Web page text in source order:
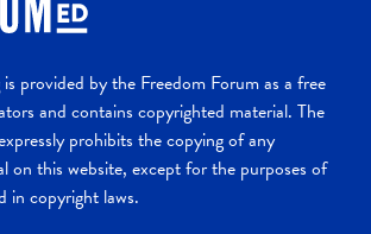
is provided by the Freedom Forum as a free
and contains copyrighted material. The
prohibits the copying of any
on this website, except for the purposes of
in copyright laws.